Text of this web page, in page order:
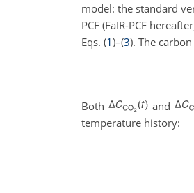
model: the standard
PCF (FaIR-PCF
Eqs. (1)–(3). The
Both and
temperature history: